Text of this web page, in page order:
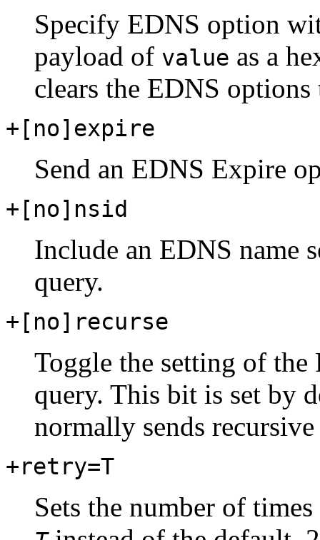
Specify EDNS option
payload of value as a
clears the EDNS options
+[no]expire
Send an EDNS Expire
+[no]nsid
Include an EDNS name
query.
+[no]recurse
Toggle the setting of
query. This bit is set by
normally sends
+retry=T
Sets the number of